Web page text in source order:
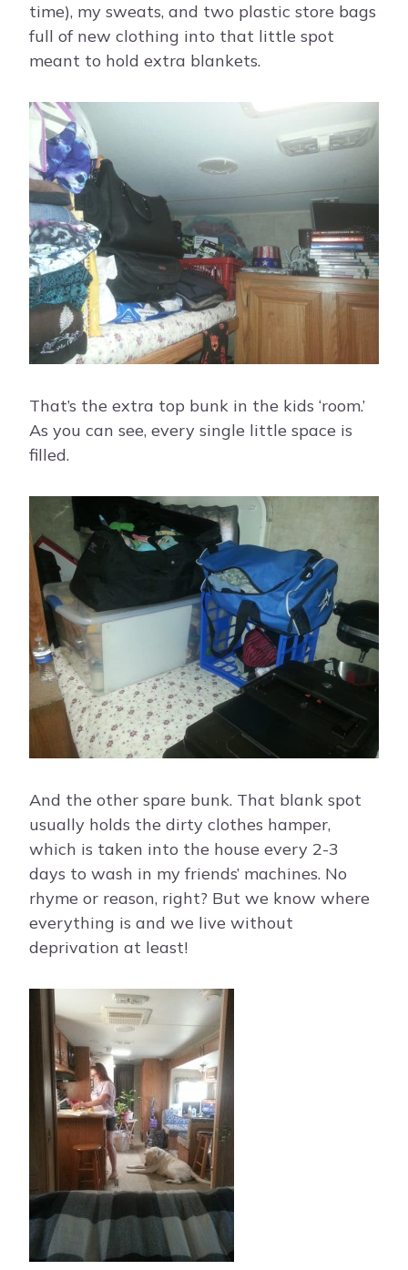
time), my sweats, and two plastic store bags
full of new clothing into that little spot
meant to hold extra blankets.
That’s the extra top bunk in the kids ‘room.’
As you can see, every single little space is
filled.
And the other spare bunk. That blank spot
usually holds the dirty clothes hamper,
which is taken into the house every 2-3
days to wash in my friends’ machines. No
rhyme or reason, right? But we know where
everything is and we live without
deprivation at least!